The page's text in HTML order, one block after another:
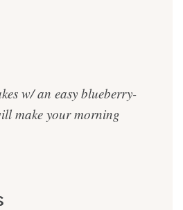
w/ an easy blueberry-
make your morning